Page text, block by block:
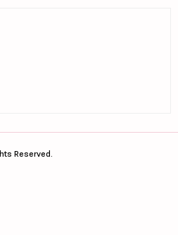
Reserved.